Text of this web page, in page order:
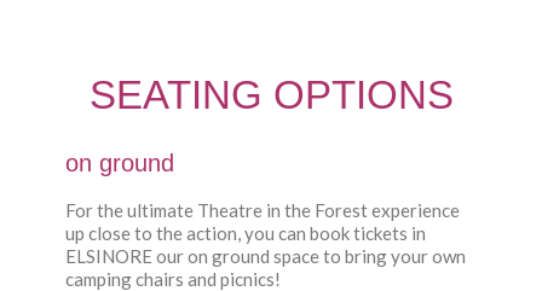
SEATING OPTIONS
on ground
For the ultimate Theatre in the Forest experience
up close to the action, you can book tickets in
ELSINORE our on ground space to bring your own
camping chairs and picnics!